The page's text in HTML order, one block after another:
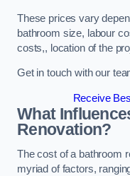
These prices vary
bathroom size, labour
costs,, location of the
Get in touch with our
Receive
What
Renovation?
The cost of a bathroom
myriad of factors,